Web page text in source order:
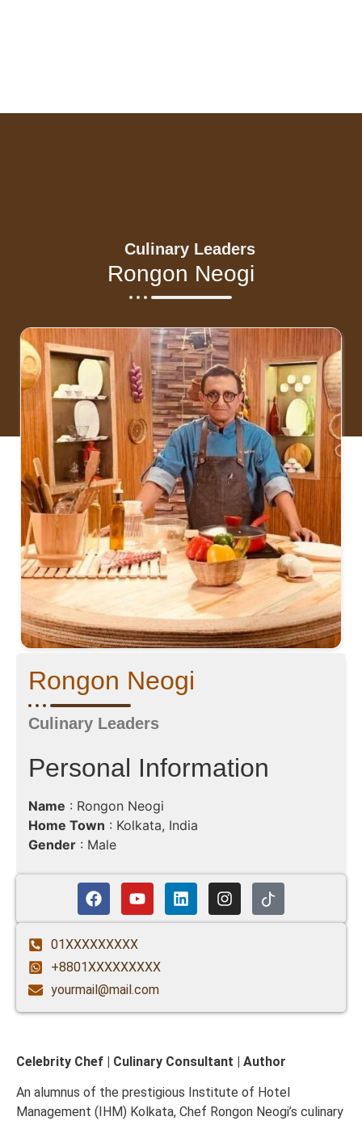
Culinary Leaders
Rongon Neogi
Rongon Neogi
Culinary Leaders
Personal Information
Name : Rongon Neogi
Home Town : Kolkata, India
Gender : Male
01XXXXXXXXX
+8801XXXXXXXXX
yourmail@mail.com
Celebrity Chef | Culinary Consultant | Author
An alumnus of the prestigious Institute of Hotel
Management (IHM) Kolkata, Chef Rongon Neogi’s culinary